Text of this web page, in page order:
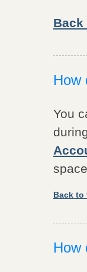
Back
How
You
Back to
How